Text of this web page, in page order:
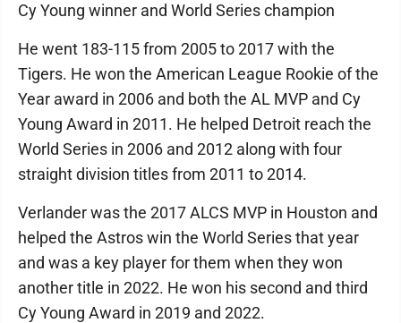
Cy Young winner and World Series champion
He went 183-115 from 2005 to 2017 with the
Tigers. He won the American League Rookie of the
Year award in 2006 and both the AL MVP and Cy
Young Award in 2011. He helped Detroit reach the
World Series in 2006 and 2012 along with four
straight division titles from 2011 to 2014.
Verlander was the 2017 ALCS MVP in Houston and
helped the Astros win the World Series that year
and was a key player for them when they won
another title in 2022. He won his second and third
Cy Young Award in 2019 and 2022.